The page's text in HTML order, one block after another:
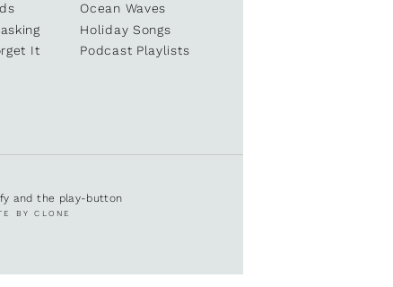
Ocean Waves
Holiday Songs
It
Podcast Playlists
and the play-button
BY CLONE